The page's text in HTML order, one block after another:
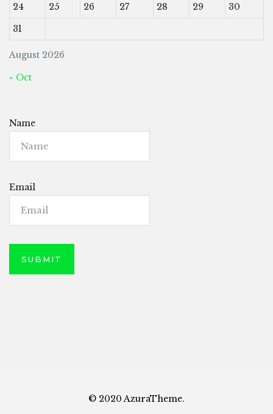
August 2026
24
25 26 27 28 29
30
31
« Oct
Name
Email
© 2020 AzuraTheme.